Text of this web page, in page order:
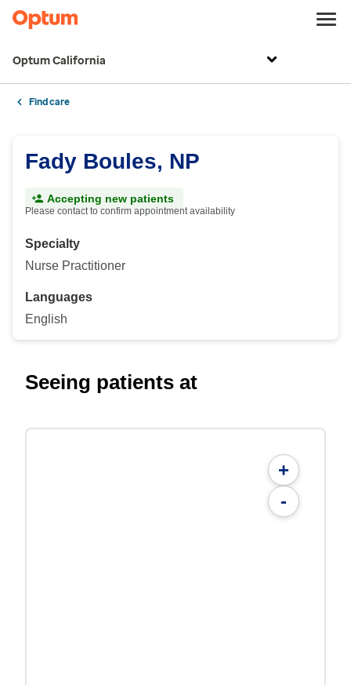
Optum California
Find care
Fady Boules, NP
Accepting new patients
Please contact to confirm appointment availability
Specialty
Nurse Practitioner
Languages
English
Seeing patients at
+
-